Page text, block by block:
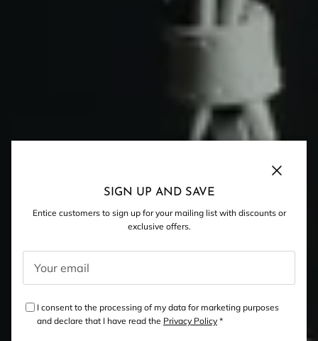
SIGN UP AND SAVE
Entice customers to sign up for your mailing list with discounts or
exclusive offers.
I consent to the processing of my data for marketing purposes
and declare that I have read the Privacy Policy *